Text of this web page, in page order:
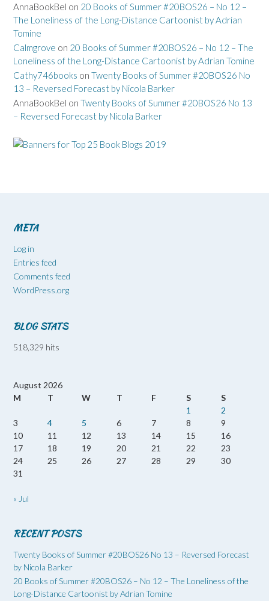
AnnaBookBel on 20 Books of Summer #20BOS26 – No 12 –
The Loneliness of the Long-Distance Cartoonist by Adrian
Tomine
Calmgrove on 20 Books of Summer #20BOS26 – No 12 – The
Loneliness of the Long-Distance Cartoonist by Adrian Tomine
Cathy746books on Twenty Books of Summer #20BOS26 No
13 – Reversed Forecast by Nicola Barker
AnnaBookBel on Twenty Books of Summer #20BOS26 No 13
– Reversed Forecast by Nicola Barker
META
Log in
Entries feed
Comments feed
WordPress.org
BLOG STATS
518,329 hits
August 2026
M
T W T F S
S
1
2
3
4 5 6 7 8
9
10
11 12 13 14 15
16
17
18 19 20 21 22
23
24
25 26 27 28 29
30
31
« Jul
RECENT POSTS
Twenty Books of Summer #20BOS26 No 13 – Reversed Forecast
by Nicola Barker
20 Books of Summer #20BOS26 – No 12 – The Loneliness of the
Long-Distance Cartoonist by Adrian Tomine